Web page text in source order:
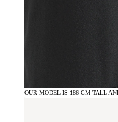
OUR MODEL IS 186 CM TALL